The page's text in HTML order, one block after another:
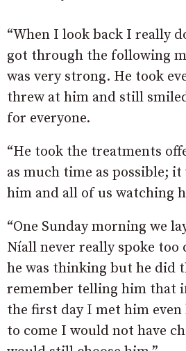
“When I look back I really
got through the following
was very strong. He took
threw at him and still
for everyone.
“He took the treatments
as much time as possible;
him and all of us watching
“One Sunday morning we
Níall never really spoke too
he was thinking but he did
remember telling him that
the first day I met him even
to come I would not have